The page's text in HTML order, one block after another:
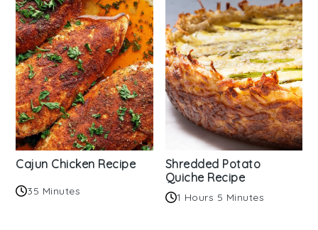
Cajun Chicken Recipe
35 Minutes
Shredded Potato
Quiche Recipe
1 Hours 5 Minutes